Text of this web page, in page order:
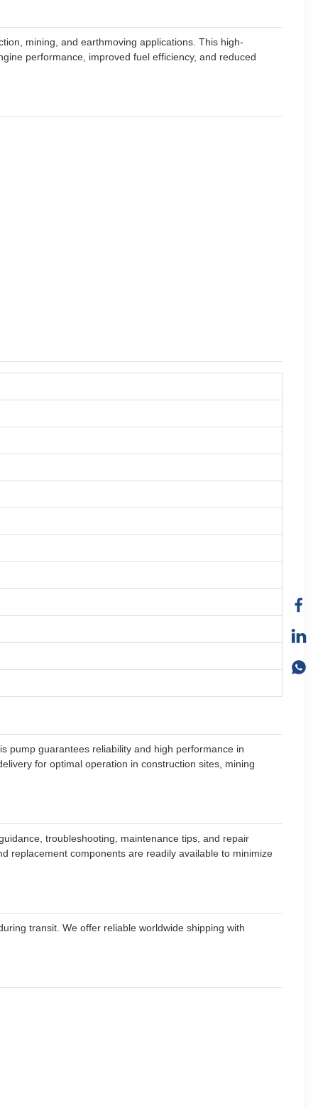
mining, and earthmoving applications. This high-
performance, improved fuel efficiency, and reduced
pump guarantees reliability and high performance in
for optimal operation in construction sites, mining
troubleshooting, maintenance tips, and repair
replacement components are readily available to minimize
transit. We offer reliable worldwide shipping with